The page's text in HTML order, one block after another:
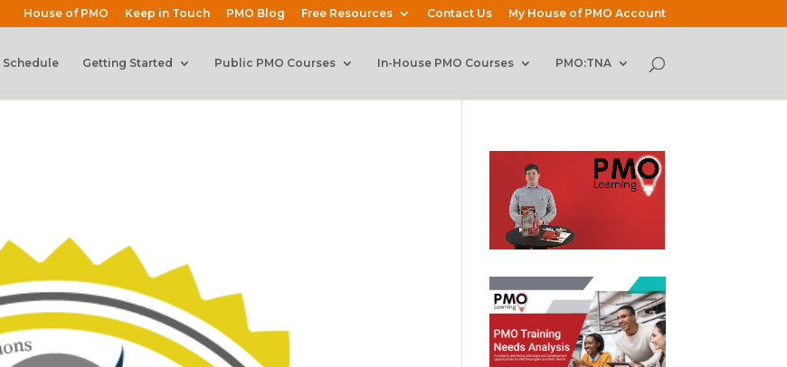
House of PMO Keep in Touch PMO Blog Free Resources Contact Us My House of PMO Account
Schedule Getting Started Public PMO Courses In-House PMO Courses PMO:TNA